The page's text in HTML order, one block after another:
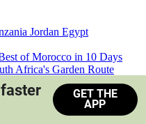
Jordan Egypt
of Morocco in 10 Days
Africa's Garden Route
Safari South Africa
GET THE
APP